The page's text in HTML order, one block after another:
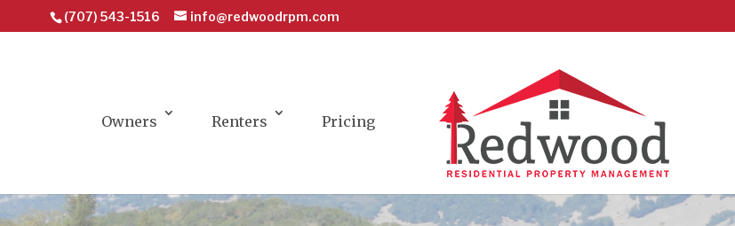
(707) 543-1516 info@redwoodrpm.com
Owners Renters Pricing